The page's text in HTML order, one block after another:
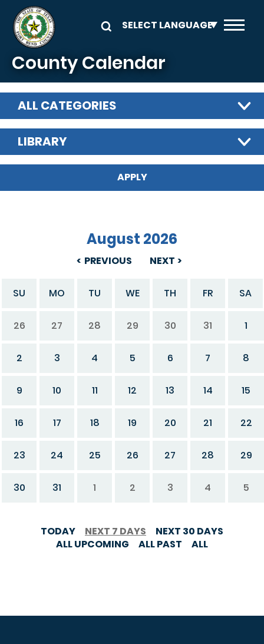
Skip to main content
County Calendar
ALL CATEGORIES
LIBRARY
PREVIOUS
August 2026
NEXT
SU MO TU WE TH FR SA
26 27 28 29 30 31 1
2 3 4 5 6 7 8
9 10 11 12 13 14 15
16 17 18 19 20 21 22
23 24 25 26 27 28 29
30 31 1 2 3 4 5
TODAY NEXT 7 DAYS
NEXT 30 DAYS
ALL UPCOMING
ALL PAST ALL